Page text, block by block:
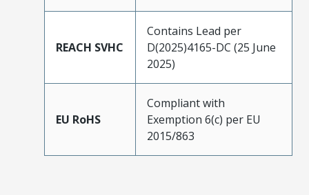
REACH SVHC
Contains Lead per
D(2025)4165-DC (25 June
2025)
EU RoHS
Compliant with
Exemption 6(c) per EU
2015/863